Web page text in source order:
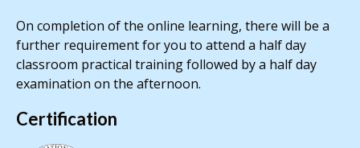
On completion of the online learning, there will be a
further requirement for you to attend a half day
classroom practical training followed by a half day
examination on the afternoon.
Certification